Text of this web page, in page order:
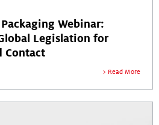
Webinar:
Legislation for
Contact
Read More